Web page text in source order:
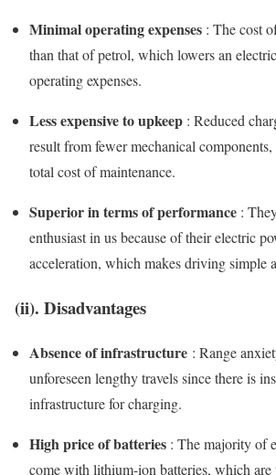
Minimal operating expenses : The cost
than that of petrol, which lowers an
operating expenses.
Less expensive to upkeep : Reduced
result from fewer mechanical
total cost of maintenance.
Superior in terms of performance :
enthusiast in us because of their electric
acceleration, which makes driving simple
(ii). Disadvantages
Absence of infrastructure : Range
unforeseen lengthy travels since there is
infrastructure for charging.
High price of batteries : The majority of
come with lithium-ion batteries, which